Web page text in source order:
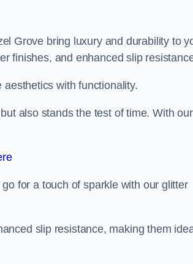
Grove bring luxury and durability to
finishes, and enhanced slip
with functionality.
also stands the test of time. With our
for a touch of sparkle with our glitter
slip resistance, making them